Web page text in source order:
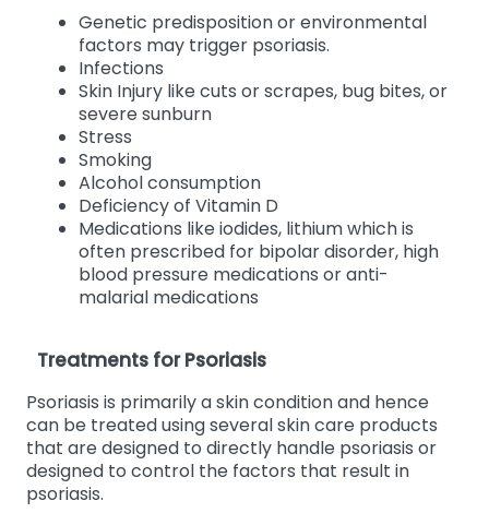
Genetic predisposition or environmental
factors may trigger psoriasis.
Infections
Skin Injury like cuts or scrapes, bug bites, or
severe sunburn
Stress
Smoking
Alcohol consumption
Deficiency of Vitamin D
Medications like iodides, lithium which is
often prescribed for bipolar disorder, high
blood pressure medications or anti-
malarial medications
Treatments for Psoriasis
Psoriasis is primarily a skin condition and hence
can be treated using several skin care products
that are designed to directly handle psoriasis or
designed to control the factors that result in
psoriasis.